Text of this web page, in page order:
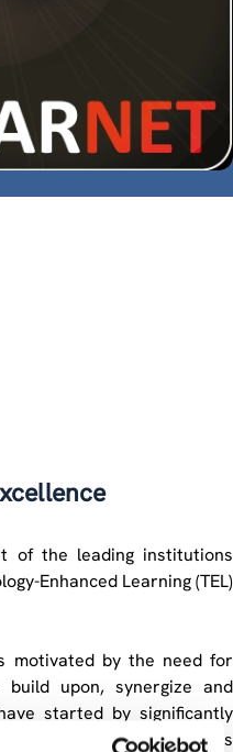
of the leading institutions
Enhanced Learning (TEL)
motivated by the need for
upon, synergize and
started by significantly
within Europe, which was